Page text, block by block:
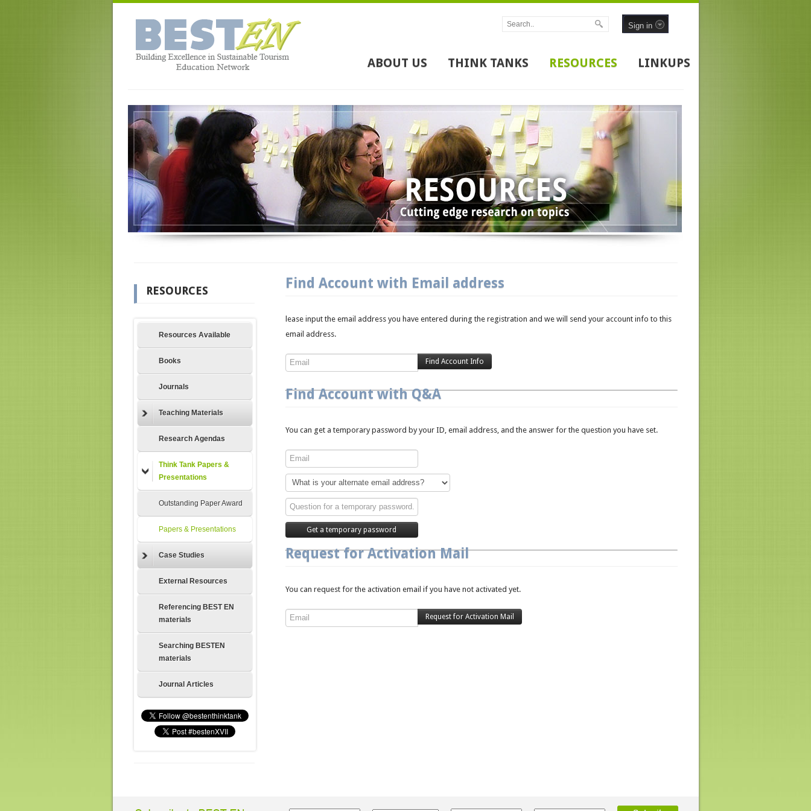
Sign in
ABOUT US THINK TANKS RESOURCES LINKUPS
RESOURCES
Resources Available
Books
Journals
Teaching Materials
Research Agendas
Think Tank Papers &
Presentations
Outstanding Paper Award
Papers & Presentations
Case Studies
External Resources
Referencing BEST EN
materials
Searching BESTEN
materials
Journal Articles
Find Account with Email address
lease input the email address you have entered during the registration and we will send your account info to this
email address.
Find Account with Q&A
You can get a temporary password by your ID, email address, and the answer for the question you have set.
Request for Activation Mail
You can request for the activation email if you have not activated yet.